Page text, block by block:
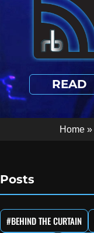
READ
Home »
Posts
#BEHIND THE CURTAIN